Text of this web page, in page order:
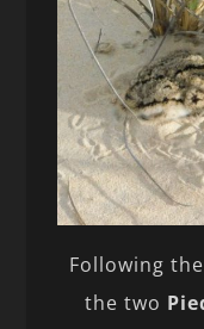
Following
the two